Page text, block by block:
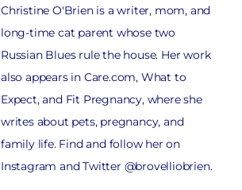
Christine O'Brien is a writer, mom, and
long-time cat parent whose two
Russian Blues rule the house. Her work
also appears in Care.com, What to
Expect, and Fit Pregnancy, where she
writes about pets, pregnancy, and
family life. Find and follow her on
Instagram and Twitter @brovelliobrien.